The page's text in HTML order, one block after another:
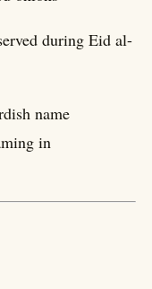
during Eid al-
name
in